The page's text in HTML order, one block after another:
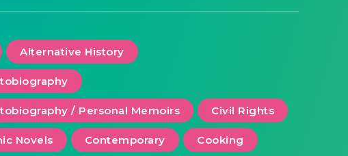
Alternative History
/ Personal Memoirs Civil Rights
Novels Contemporary Cooking